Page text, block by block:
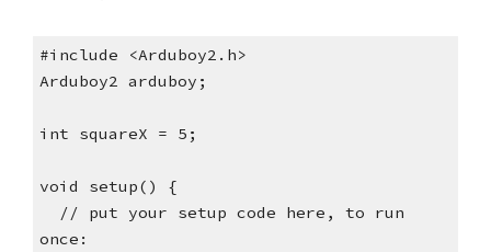
#include <Arduboy2.h>
Arduboy2 arduboy;
int squareX = 5;
void setup() {
once: